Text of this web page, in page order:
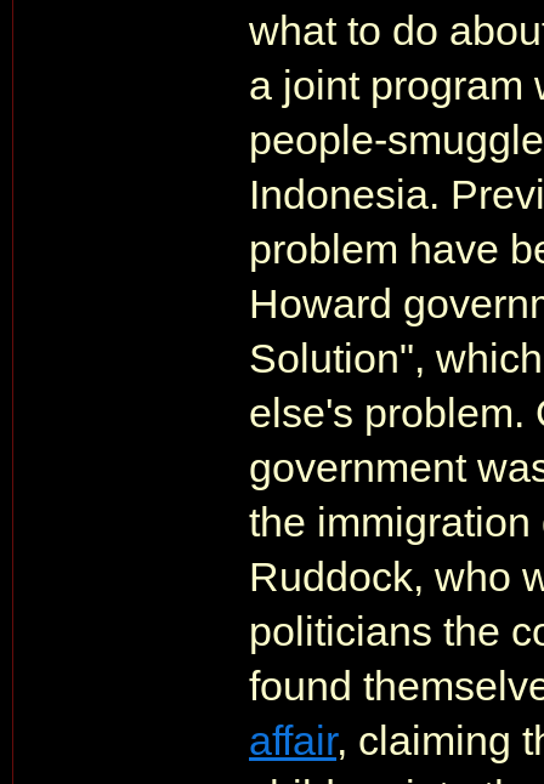
what to do
a joint program
people-
Indonesia.
problem have
Howard
Solution",
else's problem.
government
the
Ruddock, who
politicians the
found
affair, claiming